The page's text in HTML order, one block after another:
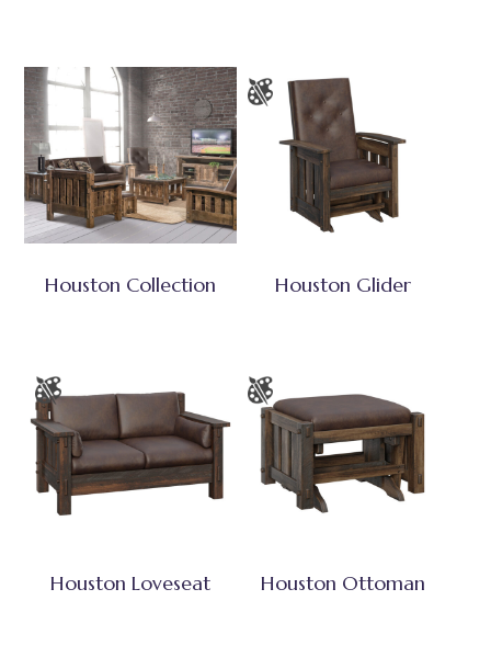
Houston Collection Houston Glider
Houston Loveseat Houston Ottoman